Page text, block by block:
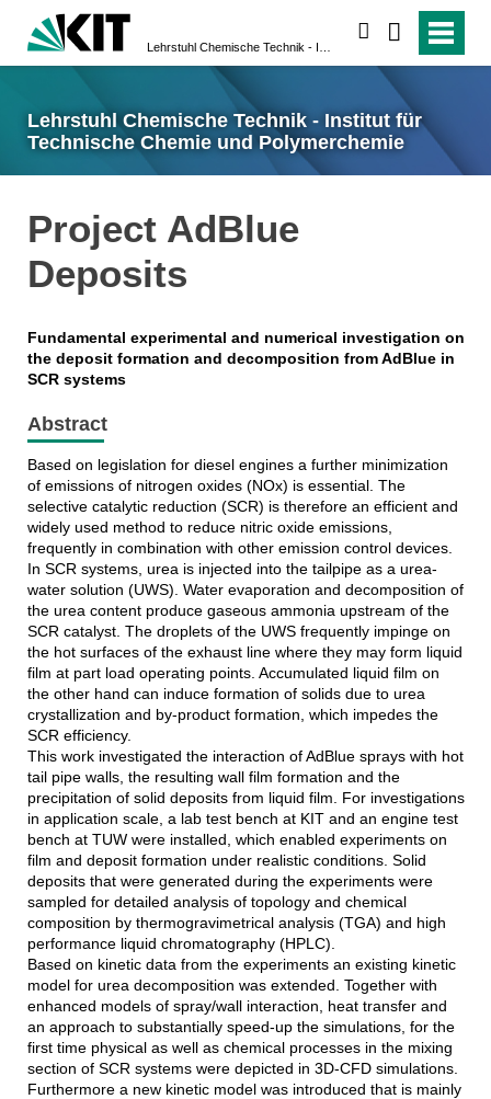
Lehrstuhl Chemische Technik - Institut für
Technische Chemie und Polymerchemie
Project AdBlue
Deposits
Fundamental experimental and numerical investigation on
the deposit formation and decomposition from AdBlue in
SCR systems
Abstract
Based on legislation for diesel engines a further minimization
of emissions of nitrogen oxides (NOx) is essential. The
selective catalytic reduction (SCR) is therefore an efficient and
widely used method to reduce nitric oxide emissions,
frequently in combination with other emission control devices.
In SCR systems, urea is injected into the tailpipe as a urea-
water solution (UWS). Water evaporation and decomposition of
the urea content produce gaseous ammonia upstream of the
SCR catalyst. The droplets of the UWS frequently impinge on
the hot surfaces of the exhaust line where they may form liquid
film at part load operating points. Accumulated liquid film on
the other hand can induce formation of solids due to urea
crystallization and by-product formation, which impedes the
SCR efficiency.
This work investigated the interaction of AdBlue sprays with hot
tail pipe walls, the resulting wall film formation and the
precipitation of solid deposits from liquid film. For investigations
in application scale, a lab test bench at KIT and an engine test
bench at TUW were installed, which enabled experiments on
film and deposit formation under realistic conditions. Solid
deposits that were generated during the experiments were
sampled for detailed analysis of topology and chemical
composition by thermogravimetrical analysis (TGA) and high
performance liquid chromatography (HPLC).
Based on kinetic data from the experiments an existing kinetic
model for urea decomposition was extended. Together with
enhanced models of spray/wall interaction, heat transfer and
an approach to substantially speed-up the simulations, for the
first time physical as well as chemical processes in the mixing
section of SCR systems were depicted in 3D-CFD simulations.
Furthermore a new kinetic model was introduced that is mainly